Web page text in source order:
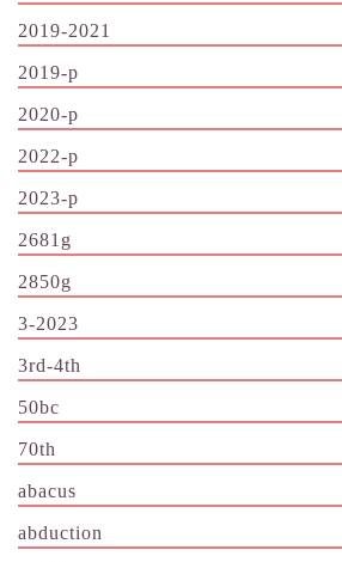
2019-2021
2019-p
2020-p
2022-p
2023-p
2681g
2850g
3-2023
3rd-4th
50bc
70th
abacus
abduction